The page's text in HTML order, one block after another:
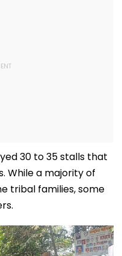
30 to 35 stalls that
While a majority of
tribal families, some